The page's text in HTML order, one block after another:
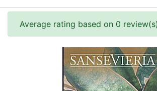
Average rating based on 0 review(s)